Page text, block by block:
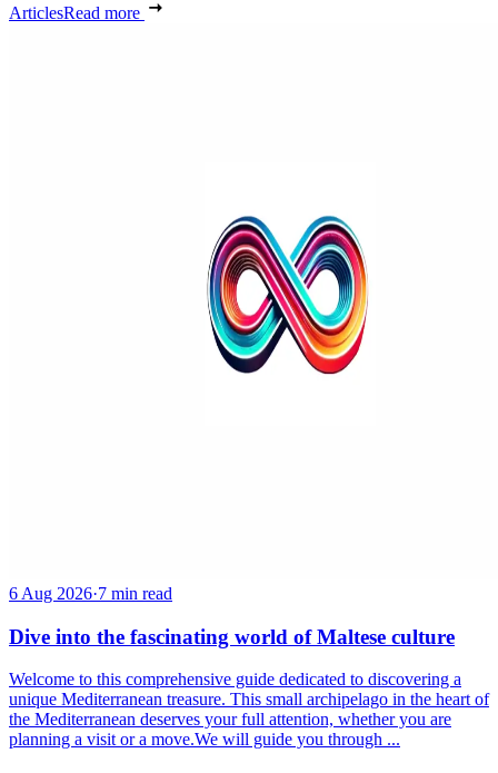
ArticlesRead more
6 Aug 2026·7 min read
Dive into the fascinating world of Maltese culture
Welcome to this comprehensive guide dedicated to discovering a
unique Mediterranean treasure. This small archipelago in the heart of
the Mediterranean deserves your full attention, whether you are
planning a visit or a move.We will guide you through ...